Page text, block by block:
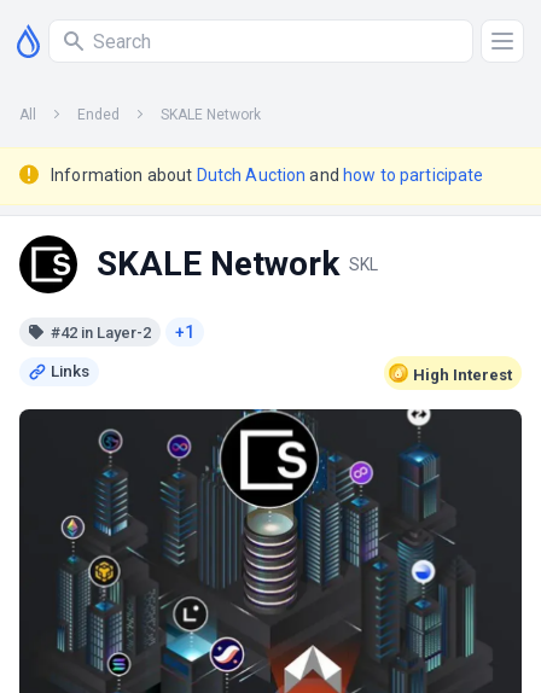
All Ended SKALE Network
Information about Dutch Auction and how to participate
SKALE Network SKL
#42 in Layer-2 +1
High Interest